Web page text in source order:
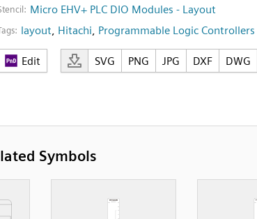
Micro EHV+ PLC DIO Modules - Layout
layout, Hitachi, Programmable Logic Controllers
Edit SVG PNG JPG DXF DWG
Symbols